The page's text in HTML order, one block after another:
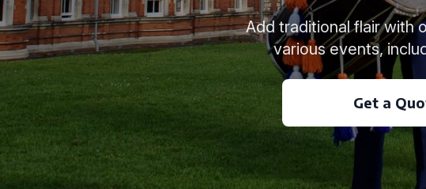
Add traditional flair with
various events,
Get a